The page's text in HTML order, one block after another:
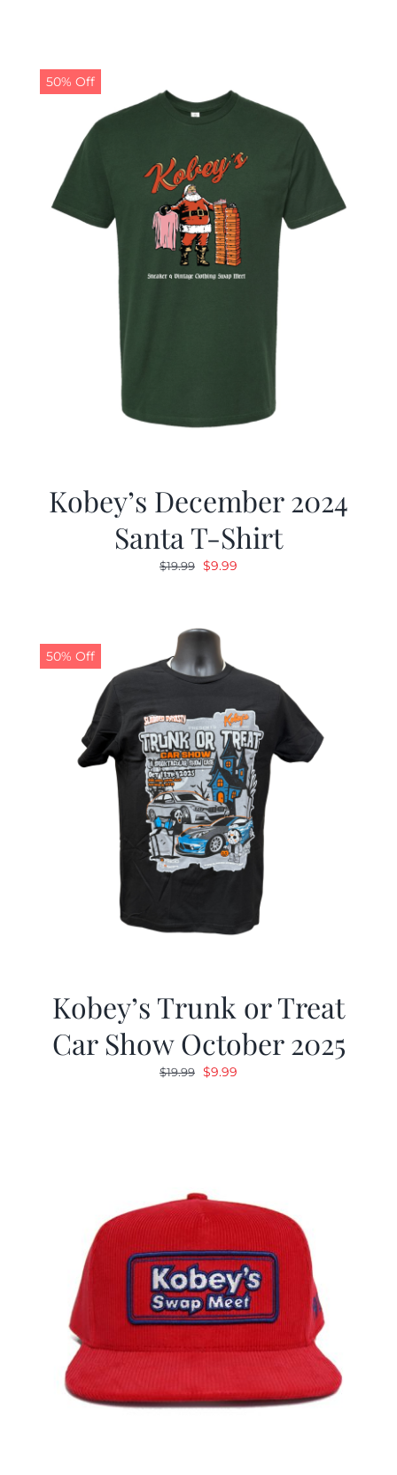
50% Off
Kobey’s December 2024
Santa T-Shirt
$19.99 Original
$19.99.
$9.99
50% Off
Kobey’s Trunk or Treat
Car Show October 2025
$19.99 Original
$9.99